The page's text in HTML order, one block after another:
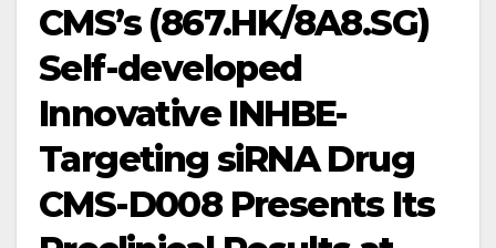
CMS’s (867.HK/8A8.SG)
Self-developed
Innovative INHBE-
Targeting siRNA Drug
CMS-D008 Presents Its